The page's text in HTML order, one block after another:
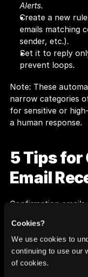
Cookies?
We use cookies to
continuing to use our
of cookies.
Alerts.
Create a new
emails matching
sender, etc.).
Set it to reply
prevent loops.
Note: These
narrow categories
for sensitive or
a human response.
5 Tips
Email
Confirmation
helpful, especially
teams, managers,
structure, and
without sounding